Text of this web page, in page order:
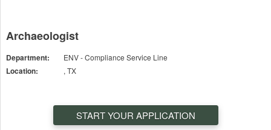
Archaeologist
Department: ENV - Compliance Service Line
Location: , TX
START YOUR APPLICATION